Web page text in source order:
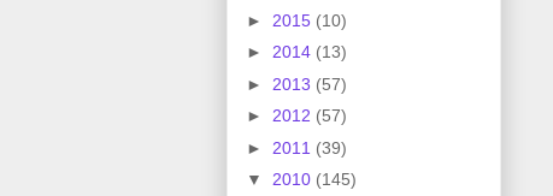
► 2015 (10)
► 2014 (13)
► 2013 (57)
► 2012 (57)
► 2011 (39)
▼ 2010 (145)